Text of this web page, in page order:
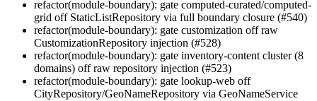
refactor(module-boundary): gate computed-curated/computed-
grid off StaticListRepository via full boundary closure (#540)
refactor(module-boundary): gate customization off raw
CustomizationRepository injection (#528)
refactor(module-boundary): gate inventory-content cluster (8
domains) off raw repository injection (#523)
refactor(module-boundary): gate lookup-web off
CityRepository/GeoNameRepository via GeoNameService